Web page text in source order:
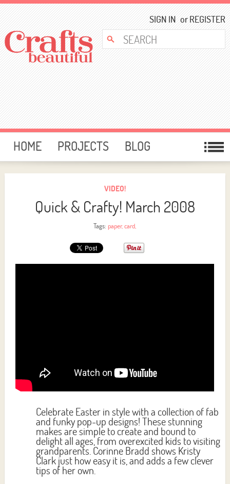
SIGN IN orREGISTER
HOME PROJECTS
BLOG
CARD MAKING
FREE DOWNLOADS
GIVEAWAYS
FORUM
VIDEO!
Quick & Crafty! March 2008
Tags:paper,card,
Celebrate Easter in style with a collection of fab
and funky pop-up designs! These stunning
makes are simple to create and bound to
delight all ages, from overexcited kids to visiting
grandparents. Corinne Bradd shows Kristy
Clark just how easy it is, and adds a few clever
tips of her own.